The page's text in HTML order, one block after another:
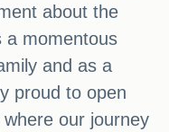
about the
a momentous
and as a
proud to open
our journey